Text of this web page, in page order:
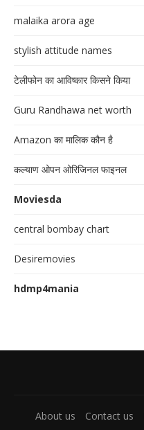
malaika arora age
stylish attitude names
टेलीफोन का आविष्कार किसने किया
Guru Randhawa net worth
Amazon का मालिक कौन है
कल्याण ओपन ओरिजिनल फाइनल
Moviesda
central bombay chart
Desiremovies
hdmp4mania
About us Contact us